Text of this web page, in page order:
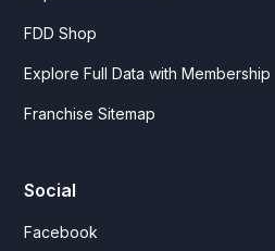
FDD Shop
Explore Full Data with Membership
Franchise Sitemap
Social
Facebook